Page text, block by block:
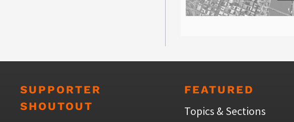
SUPPORTER
SHOUTOUT
FEATURED
Topics & Sections